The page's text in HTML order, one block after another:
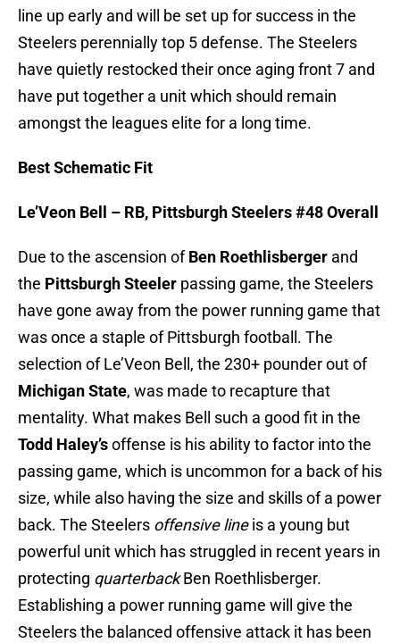
line up early and will be set up for success in the
Steelers perennially top 5 defense. The Steelers
have quietly restocked their once aging front 7 and
have put together a unit which should remain
amongst the leagues elite for a long time.
Best Schematic Fit
Le’Veon Bell – RB, Pittsburgh Steelers #48 Overall
Due to the ascension ofBen Roethlisberger and
the Pittsburgh Steeler passing game, the Steelers
have gone away from the power running game that
was once a staple of Pittsburgh football. The
selection of Le’Veon Bell, the 230+ pounder out of
Michigan State, was made to recapture that
mentality. What makes Bell such a good fit in the
Todd Haley’soffense is his ability to factor into the
passing game, which is uncommon for a back of his
size, while also having the size and skills of a power
back. The Steelers offensive lineis a young but
powerful unit which has struggled in recent years in
protecting quarterbackBen Roethlisberger.
Establishing a power running game will give the
Steelers the balanced offensive attack it has been